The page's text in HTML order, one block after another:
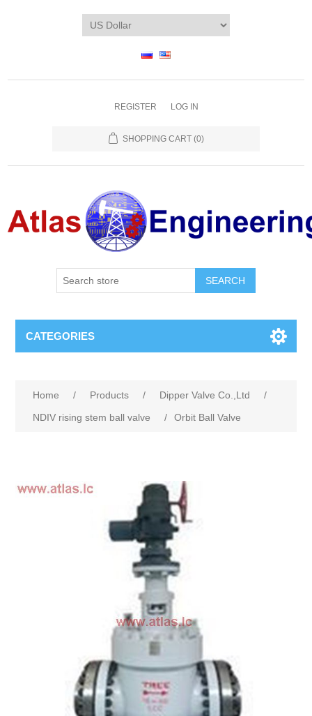
REGISTER LOG IN
SHOPPING CART (0)
CATEGORIES
Home / Products / Dipper Valve Co.,Ltd
/
NDIV rising stem ball valve
/ Orbit Ball Valve